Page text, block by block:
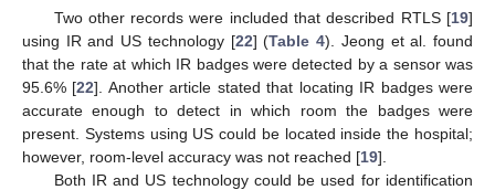
Two other records were included that described RTLS [19]
using IR and US technology [22] (Table 4). Jeong et al. found
that the rate at which IR badges were detected by a sensor was
95.6% [22]. Another article stated that locating IR badges were
accurate enough to detect in which room the badges were
present. Systems using US could be located inside the hospital;
however, room-level accuracy was not reached [19].
Both IR and US technology could be used for identification